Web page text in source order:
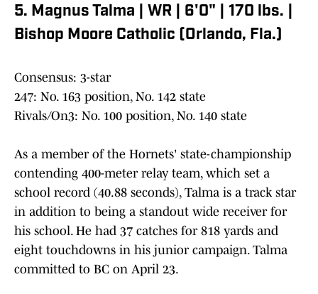
5. Magnus Talma | WR | 6'0" | 170 lbs. |
Bishop Moore Catholic (Orlando, Fla.)
Consensus: 3-star
247: No. 163 position, No. 142 state
Rivals/On3: No. 100 position, No. 140 state
As a member of the Hornets' state-championship
contending 400-meter relay team, which set a
school record (40.88 seconds), Talma is a track star
in addition to being a standout wide receiver for
his school. He had 37 catches for 818 yards and
eight touchdowns in his junior campaign. Talma
committed to BC on April 23.